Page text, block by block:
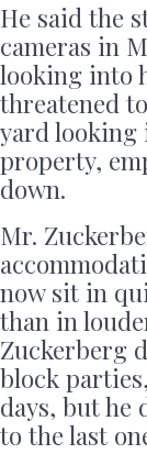
He said the
cameras in
looking into
threatened
yard looking
property,
down.
Mr.
now sit in
than in
Zuckerberg
block
days, but he
to the last